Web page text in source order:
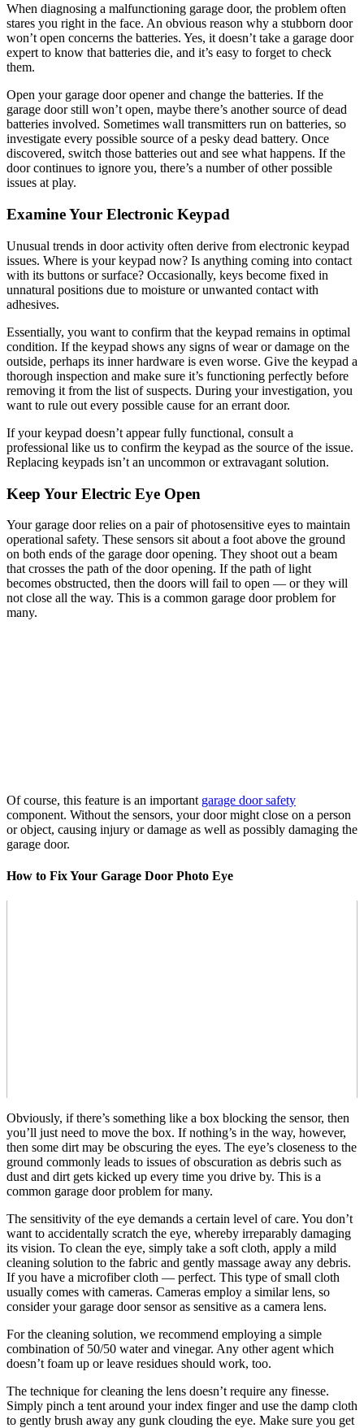
When diagnosing a malfunctioning garage door, the problem often
stares you right in the face. An obvious reason why a stubborn door
won’t open concerns the batteries. Yes, it doesn’t take a garage door
expert to know that batteries die, and it’s easy to forget to check
them.
Open your garage door opener and change the batteries. If the
garage door still won’t open, maybe there’s another source of dead
batteries involved. Sometimes wall transmitters run on batteries, so
investigate every possible source of a pesky dead battery. Once
discovered, switch those batteries out and see what happens. If the
door continues to ignore you, there’s a number of other possible
issues at play.
Examine Your Electronic Keypad
Unusual trends in door activity often derive from electronic keypad
issues. Where is your keypad now? Is anything coming into contact
with its buttons or surface? Occasionally, keys become fixed in
unnatural positions due to moisture or unwanted contact with
adhesives.
Essentially, you want to confirm that the keypad remains in optimal
condition. If the keypad shows any signs of wear or damage on the
outside, perhaps its inner hardware is even worse. Give the keypad a
thorough inspection and make sure it’s functioning perfectly before
removing it from the list of suspects. During your investigation, you
want to rule out every possible cause for an errant door.
If your keypad doesn’t appear fully functional, consult a
professional like us to confirm the keypad as the source of the issue.
Replacing keypads isn’t an uncommon or extravagant solution.
Keep Your Electric Eye Open
Your garage door relies on a pair of photosensitive eyes to maintain
operational safety. These sensors sit about a foot above the ground
on both ends of the garage door opening. They shoot out a beam
that crosses the path of the door opening. If the path of light
becomes obstructed, then the doors will fail to open — or they will
not close all the way. This is a common garage door problem for
many.
Of course, this feature is an important garage door safety
component. Without the sensors, your door might close on a person
or object, causing injury or damage as well as possibly damaging the
garage door.
How to Fix Your Garage Door Photo Eye
Obviously, if there’s something like a box blocking the sensor, then
you’ll just need to move the box. If nothing’s in the way, however,
then some dirt may be obscuring the eyes. The eye’s closeness to the
ground commonly leads to issues of obscuration as debris such as
dust and dirt gets kicked up every time you drive by. This is a
common garage door problem for many.
The sensitivity of the eye demands a certain level of care. You don’t
want to accidentally scratch the eye, whereby irreparably damaging
its vision. To clean the eye, simply take a soft cloth, apply a mild
cleaning solution to the fabric and gently massage away any debris.
If you have a microfiber cloth — perfect. This type of small cloth
usually comes with cameras. Cameras employ a similar lens, so
consider your garage door sensor as sensitive as a camera lens.
For the cleaning solution, we recommend employing a simple
combination of 50/50 water and vinegar. Any other agent which
doesn’t foam up or leave residues should work, too.
The technique for cleaning the lens doesn’t require any finesse.
Simply pinch a tent around your index finger and use the damp cloth
to gently brush away any gunk clouding the eye. Make sure you get